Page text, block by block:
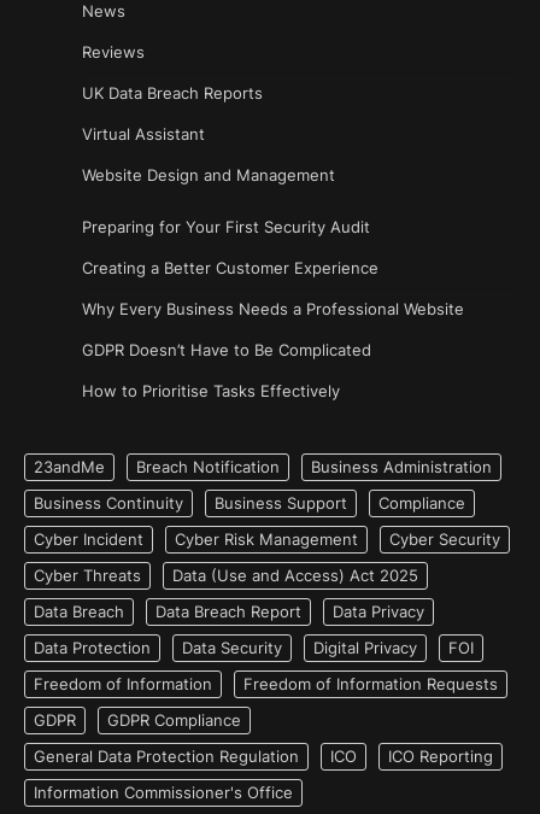
News
Reviews
UK Data Breach Reports
Virtual Assistant
Website Design and Management
Preparing for Your First Security Audit
Creating a Better Customer Experience
Why Every Business Needs a Professional Website
GDPR Doesn’t Have to Be Complicated
How to Prioritise Tasks Effectively
23andMe Breach Notification
Business Administration
Business Continuity
Business Support
Compliance
Cyber Incident
Cyber Risk Management
Cyber Security
Cyber Threats
Data (Use and Access) Act 2025
Data Breach
Data Breach Report
Data Privacy
Data Protection
Data Security Digital Privacy
FOI
Freedom of Information
Freedom of Information Requests
GDPR
GDPR Compliance
General Data Protection Regulation
ICO
ICO Reporting
Information Commissioner's Office